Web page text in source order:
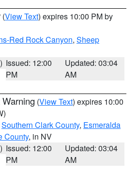
(View Text) expires 10:00 PM by
Red Rock Canyon, Sheep
Issued: 12:00
PM
Updated: 03:04
AM
(View Text) expires 10:00
Southern Clark County, Esmeralda
County, in NV
Issued: 12:00
PM
Updated: 03:04
AM